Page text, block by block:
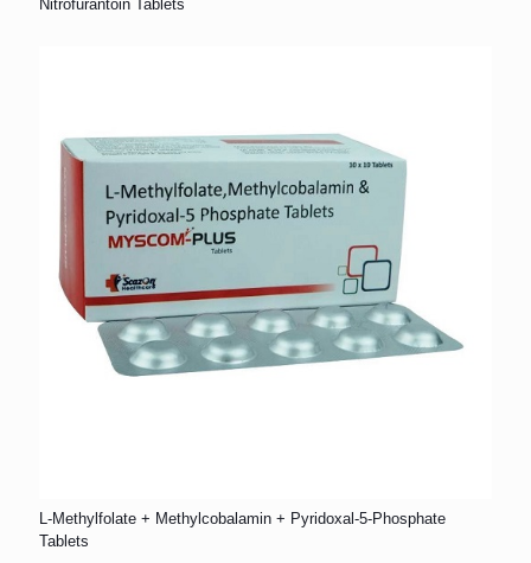
Nitrofurantoin Tablets
L-Methylfolate + Methylcobalamin + Pyridoxal-5-Phosphate
Tablets